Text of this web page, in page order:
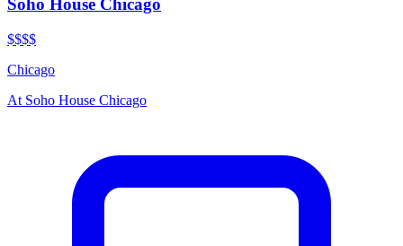
Soho House Chicago
$$$$
Chicago
At Soho House Chicago